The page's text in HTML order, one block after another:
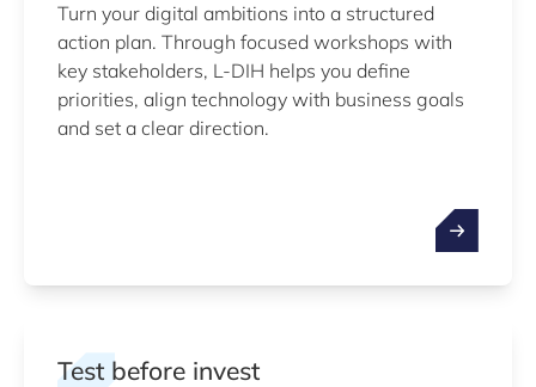
Turn your digital ambitions into a structured
action plan. Through focused workshops with
key stakeholders, L-DIH helps you define
priorities, align technology with business goals
and set a clear direction.
Test before invest